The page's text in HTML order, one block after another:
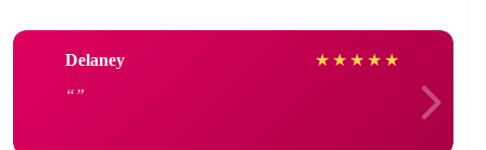
Delaney ★ ★ ★ ★ ★